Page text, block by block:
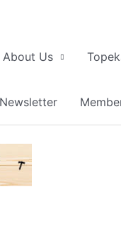
About Us
Newsletter